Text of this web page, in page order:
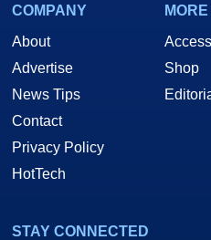
COMPANY
About
Advertise
News Tips
Contact
Privacy Policy
HotTech
MORE
Shop
STAY CONNECTED